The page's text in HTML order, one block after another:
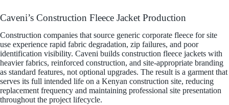
Caveni’s Construction Fleece Jacket Production
Construction companies that source generic corporate fleece for site
use experience rapid fabric degradation, zip failures, and poor
identification visibility. Caveni builds construction fleece jackets with
heavier fabrics, reinforced construction, and site-appropriate branding
as standard features, not optional upgrades. The result is a garment that
serves its full intended life on a Kenyan construction site, reducing
replacement frequency and maintaining professional site presentation
throughout the project lifecycle.